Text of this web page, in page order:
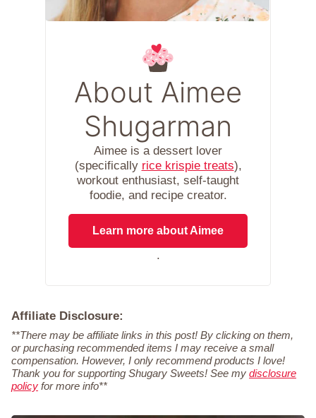
About Aimee
Shugarman
Aimee is a dessert lover
(specifically rice krispie treats),
workout enthusiast, self-taught
foodie, and recipe creator.
Learn more about Aimee
.
Affiliate Disclosure:
**There may be affiliate links in this post! By clicking on them,
or purchasing recommended items I may receive a small
compensation. However, I only recommend products I love!
Thank you for supporting Shugary Sweets! See my disclosure
policy for more info**